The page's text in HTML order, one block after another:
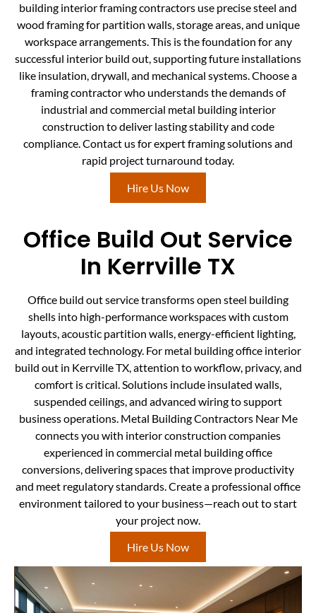
building interior framing contractors use precise steel and
wood framing for partition walls, storage areas, and unique
workspace arrangements. This is the foundation for any
successful interior build out, supporting future installations
like insulation, drywall, and mechanical systems. Choose a
framing contractor who understands the demands of
industrial and commercial metal building interior
construction to deliver lasting stability and code
compliance. Contact us for expert framing solutions and
rapid project turnaround today.
Hire Us Now
Office Build Out Service
In Kerrville TX
Office build out service transforms open steel building
shells into high-performance workspaces with custom
layouts, acoustic partition walls, energy-efficient lighting,
and integrated technology. For metal building office interior
build out in Kerrville TX, attention to workflow, privacy, and
comfort is critical. Solutions include insulated walls,
suspended ceilings, and advanced wiring to support
business operations. Metal Building Contractors Near Me
connects you with interior construction companies
experienced in commercial metal building office
conversions, delivering spaces that improve productivity
and meet regulatory standards. Create a professional office
environment tailored to your business—reach out to start
your project now.
Hire Us Now